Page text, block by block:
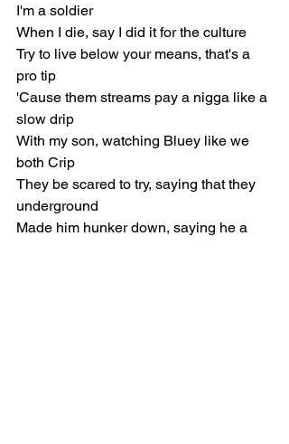
I'm a soldier
When I die, say I did it for the culture
Try to live below your means, that's a
pro tip
'Cause them streams pay a nigga like a
slow drip
With my son, watching Bluey like we
both Crip
They be scared to try, saying that they
underground
Made him hunker down, saying he a